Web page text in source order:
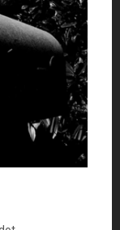
to a single
balances
cards.
transfer but not
right for you,
card